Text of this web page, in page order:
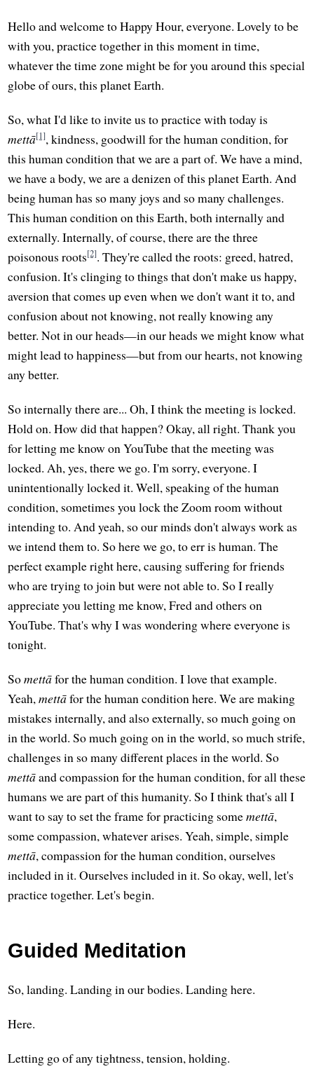
Hello and welcome to Happy Hour, everyone. Lovely to be
with you, practice together in this moment in time,
whatever the time zone might be for you around this special
globe of ours, this planet Earth.
So, what I'd like to invite us to practice with today is
mettā[1], kindness, goodwill for the human condition, for
this human condition that we are a part of. We have a mind,
we have a body, we are a denizen of this planet Earth. And
being human has so many joys and so many challenges.
This human condition on this Earth, both internally and
externally. Internally, of course, there are the three
poisonous roots[2]. They're called the roots: greed, hatred,
confusion. It's clinging to things that don't make us happy,
aversion that comes up even when we don't want it to, and
confusion about not knowing, not really knowing any
better. Not in our heads—in our heads we might know what
might lead to happiness—but from our hearts, not knowing
any better.
So internally there are... Oh, I think the meeting is locked.
Hold on. How did that happen? Okay, all right. Thank you
for letting me know on YouTube that the meeting was
locked. Ah, yes, there we go. I'm sorry, everyone. I
unintentionally locked it. Well, speaking of the human
condition, sometimes you lock the Zoom room without
intending to. And yeah, so our minds don't always work as
we intend them to. So here we go, to err is human. The
perfect example right here, causing suffering for friends
who are trying to join but were not able to. So I really
appreciate you letting me know, Fred and others on
YouTube. That's why I was wondering where everyone is
tonight.
Somettāfor the human condition. I love that example.
Yeah,mettāfor the human condition here. We are making
mistakes internally, and also externally, so much going on
in the world. So much going on in the world, so much strife,
challenges in so many different places in the world. So
mettāand compassion for the human condition, for all these
humans we are part of this humanity. So I think that's all I
want to say to set the frame for practicing somemettā,
some compassion, whatever arises. Yeah, simple, simple
mettā, compassion for the human condition, ourselves
included in it. Ourselves included in it. So okay, well, let's
practice together. Let's begin.
Guided Meditation
So, landing. Landing in our bodies. Landing here.
Here.
Letting go of any tightness, tension, holding.